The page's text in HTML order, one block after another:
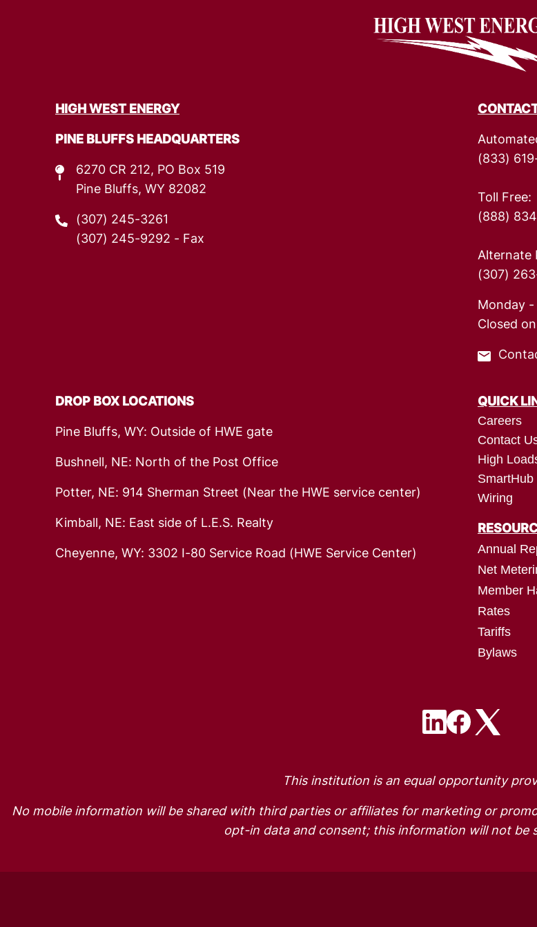
Rates
Rate Calculator
Strategic Plan
The Energy
HIGH WEST ENERGY
PINE BLUFFS HEADQUARTERS
6270 CR 212, PO Box 519
Pine Bluffs, WY 82082
(307) 245-3261
(307) 245-9292 - Fax
(833)
Toll Free:
(888)
Alternate
(307)
Monday -
Closed
DROP BOX LOCATIONS
Pine Bluffs, WY: Outside of HWE gate
Bushnell, NE: North of the Post Office
Potter, NE: 914 Sherman Street (Near the HWE service center)
Kimball, NE: East side of L.E.S. Realty
Cheyenne, WY: 3302 I-80 Service Road (HWE Service Center)
QUICK
Careers
Contact
High
SmartHub
Wiring
Annual
Net
Member
Rates
Tariffs
Bylaws
ImageImageImage
This institution is an equal opportunity
No mobile information will be shared with third parties or affiliates for marketing or
opt-in data and consent; this information will not be